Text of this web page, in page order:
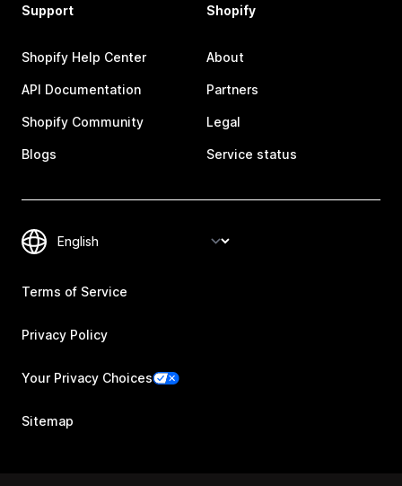
Support
Shopify Help Center
API Documentation
Shopify Community
Blogs
Shopify
About
Partners
Legal
Service status
Terms of Service
Privacy Policy
Your Privacy Choices
Sitemap